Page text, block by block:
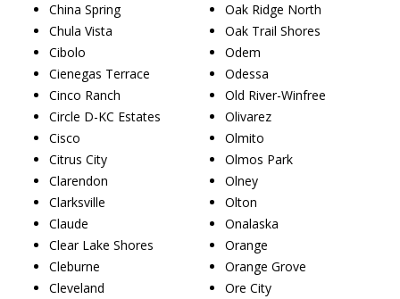
China Spring
Chula Vista
Cibolo
Cienegas Terrace
Cinco Ranch
Circle D-KC Estates
Cisco
Citrus City
Clarendon
Clarksville
Claude
Clear Lake Shores
Cleburne
Cleveland
Oak Ridge North
Oak Trail Shores
Odem
Odessa
Old River-Winfree
Olivarez
Olmito
Olmos Park
Olney
Olton
Onalaska
Orange
Orange Grove
Ore City